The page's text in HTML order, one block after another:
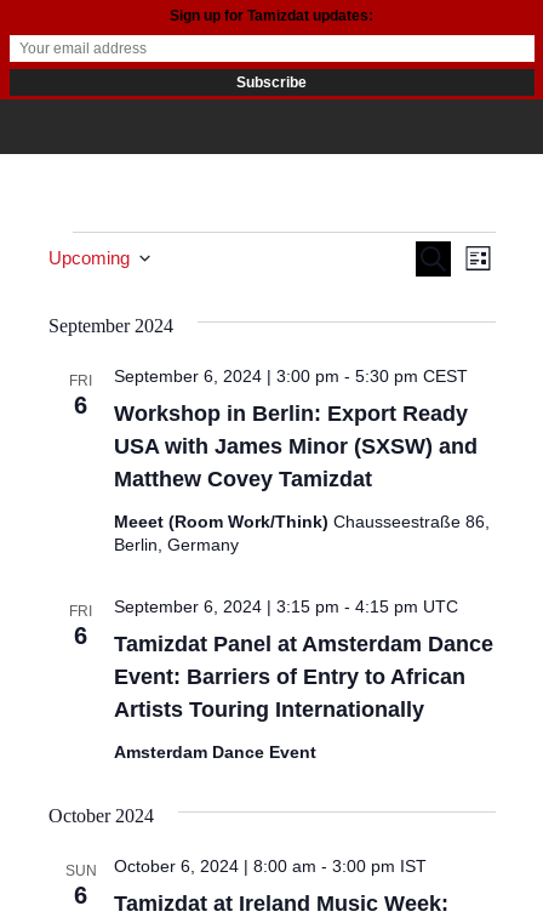
Events
Events
Views
Search
List
Upcoming
September 2024
FRI
6
Workshop in Berlin: Export Ready
USA with James Minor (SXSW) and
Matthew Covey Tamizdat
September 6, 2024 | 3:00 pm - 5:30 pm CEST
Meeet (Room Work/Think) Chausseestraße 86,
Berlin, Germany
FRI
6
Tamizdat Panel at Amsterdam Dance
Event: Barriers of Entry to African
Artists Touring Internationally
September 6, 2024 | 3:15 pm - 4:15 pm UTC
Amsterdam Dance Event
October 2024
SUN
6
Tamizdat at Ireland Music Week:
October 6, 2024 | 8:00 am - 3:00 pm IST
Sign up for Tamizdat updates: